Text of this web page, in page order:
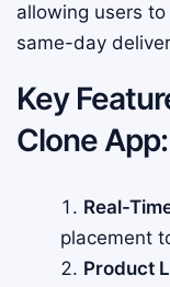
allowing users
same-day
Key
Clone App:
Real-
placement
Product